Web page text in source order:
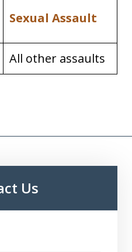
Sexual Assault
All other assaults
Us